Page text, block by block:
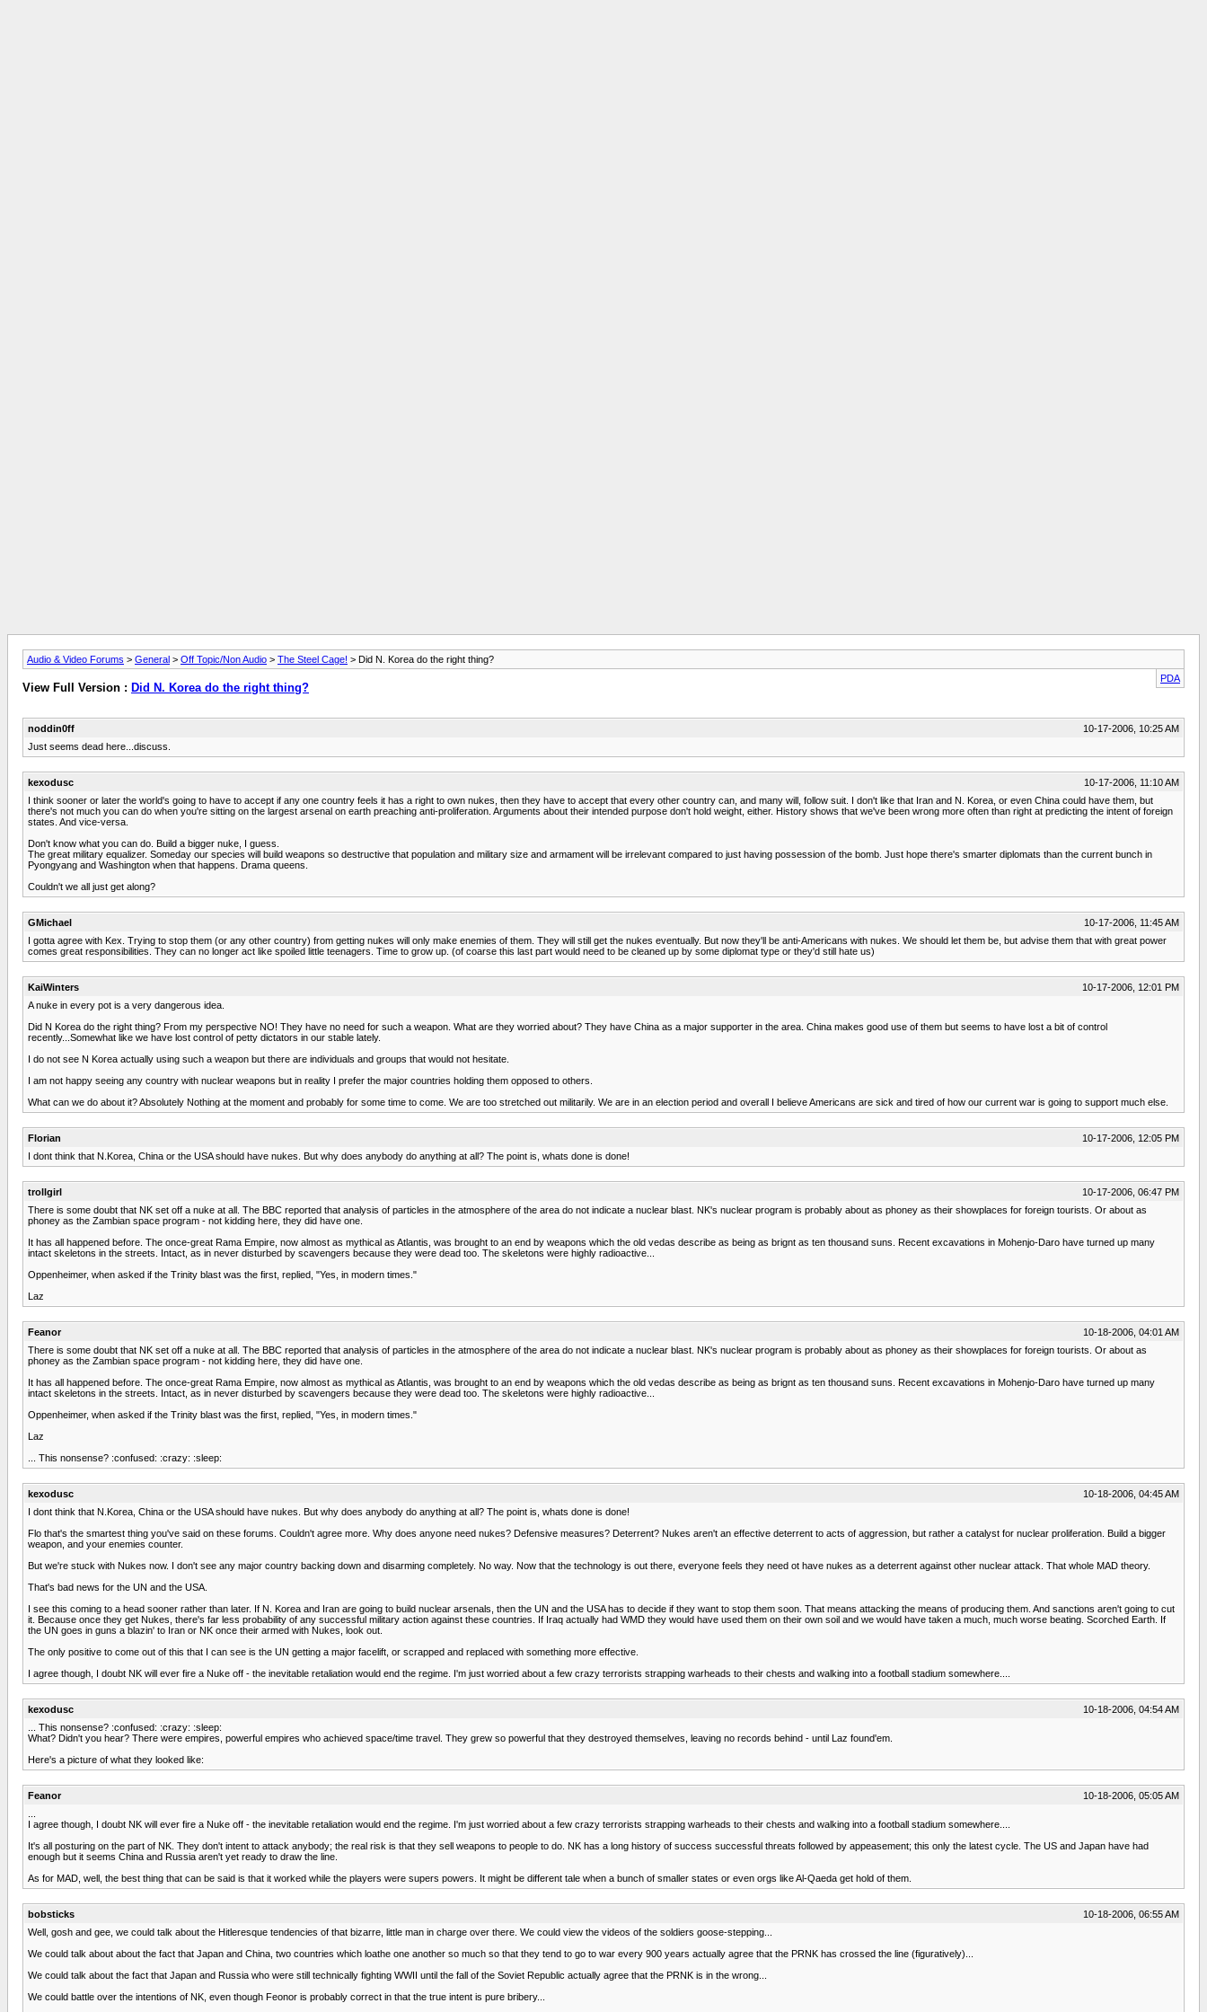
Audio & Video Forums > General > Off Topic/Non Audio > The Steel Cage! > Did N. Korea do the right thing?
PDA
View Full Version : Did N. Korea do the right thing?
noddin0ff
10-17-2006, 10:25 AM
Just seems dead here...discuss.
kexodusc
10-17-2006, 11:10 AM
I think sooner or later the world's going to have to accept if any one country feels it has a right to own nukes, then they have to accept that every other country can, and many will, follow suit. I don't like that Iran and N. Korea, or even China could have them, but
there's not much you can do when you're sitting on the largest arsenal on earth preaching anti-proliferation. Arguments about their intended purpose don't hold weight, either. History shows that we've been wrong more often than right at predicting the intent of foreign
states. And vice-versa.
Don't know what you can do. Build a bigger nuke, I guess.
The great military equalizer. Someday our species will build weapons so destructive that population and military size and armament will be irrelevant compared to just having possession of the bomb. Just hope there's smarter diplomats than the current bunch in
Pyongyang and Washington when that happens. Drama queens.
Couldn't we all just get along?
GMichael
10-17-2006, 11:45 AM
I gotta agree with Kex. Trying to stop them (or any other country) from getting nukes will only make enemies of them. They will still get the nukes eventually. But now they'll be anti-Americans with nukes. We should let them be, but advise them that with great power
comes great responsibilities. They can no longer act like spoiled little teenagers. Time to grow up. (of coarse this last part would need to be cleaned up by some diplomat type or they'd still hate us)
KaiWinters
10-17-2006, 12:01 PM
A nuke in every pot is a very dangerous idea.
Did N Korea do the right thing? From my perspective NO! They have no need for such a weapon. What are they worried about? They have China as a major supporter in the area. China makes good use of them but seems to have lost a bit of control
recently...Somewhat like we have lost control of petty dictators in our stable lately.
I do not see N Korea actually using such a weapon but there are individuals and groups that would not hesitate.
I am not happy seeing any country with nuclear weapons but in reality I prefer the major countries holding them opposed to others.
What can we do about it? Absolutely Nothing at the moment and probably for some time to come. We are too stretched out militarily. We are in an election period and overall I believe Americans are sick and tired of how our current war is going to support much else.
Florian
10-17-2006, 12:05 PM
I dont think that N.Korea, China or the USA should have nukes. But why does anybody do anything at all? The point is, whats done is done!
trollgirl
10-17-2006, 06:47 PM
There is some doubt that NK set off a nuke at all. The BBC reported that analysis of particles in the atmosphere of the area do not indicate a nuclear blast. NK's nuclear program is probably about as phoney as their showplaces for foreign tourists. Or about as
phoney as the Zambian space program - not kidding here, they did have one.
It has all happened before. The once-great Rama Empire, now almost as mythical as Atlantis, was brought to an end by weapons which the old vedas describe as being as brignt as ten thousand suns. Recent excavations in Mohenjo-Daro have turned up many
intact skeletons in the streets. Intact, as in never disturbed by scavengers because they were dead too. The skeletons were highly radioactive...
Oppenheimer, when asked if the Trinity blast was the first, replied, "Yes, in modern times."
Laz
Feanor
10-18-2006, 04:01 AM
There is some doubt that NK set off a nuke at all. The BBC reported that analysis of particles in the atmosphere of the area do not indicate a nuclear blast. NK's nuclear program is probably about as phoney as their showplaces for foreign tourists. Or about as
phoney as the Zambian space program - not kidding here, they did have one.
It has all happened before. The once-great Rama Empire, now almost as mythical as Atlantis, was brought to an end by weapons which the old vedas describe as being as brignt as ten thousand suns. Recent excavations in Mohenjo-Daro have turned up many
intact skeletons in the streets. Intact, as in never disturbed by scavengers because they were dead too. The skeletons were highly radioactive...
Oppenheimer, when asked if the Trinity blast was the first, replied, "Yes, in modern times."
Laz
... This nonsense? :confused: :crazy: :sleep:
kexodusc
10-18-2006, 04:45 AM
I dont think that N.Korea, China or the USA should have nukes. But why does anybody do anything at all? The point is, whats done is done!
Flo that's the smartest thing you've said on these forums. Couldn't agree more. Why does anyone need nukes? Defensive measures? Deterrent? Nukes aren't an effective deterrent to acts of aggression, but rather a catalyst for nuclear proliferation. Build a bigger
weapon, and your enemies counter.
But we're stuck with Nukes now. I don't see any major country backing down and disarming completely. No way. Now that the technology is out there, everyone feels they need ot have nukes as a deterrent against other nuclear attack. That whole MAD theory.
That's bad news for the UN and the USA.
I see this coming to a head sooner rather than later. If N. Korea and Iran are going to build nuclear arsenals, then the UN and the USA has to decide if they want to stop them soon. That means attacking the means of producing them. And sanctions aren't going to cut
it. Because once they get Nukes, there's far less probability of any successful military action against these countries. If Iraq actually had WMD they would have used them on their own soil and we would have taken a much, much worse beating. Scorched Earth. If
the UN goes in guns a blazin' to Iran or NK once their armed with Nukes, look out.
The only positive to come out of this that I can see is the UN getting a major facelift, or scrapped and replaced with something more effective.
I agree though, I doubt NK will ever fire a Nuke off - the inevitable retaliation would end the regime. I'm just worried about a few crazy terrorists strapping warheads to their chests and walking into a football stadium somewhere....
kexodusc
10-18-2006, 04:54 AM
... This nonsense? :confused: :crazy: :sleep:
What? Didn't you hear? There were empires, powerful empires who achieved space/time travel. They grew so powerful that they destroyed themselves, leaving no records behind - until Laz found'em.
Here's a picture of what they looked like:
Feanor
10-18-2006, 05:05 AM
I agree though, I doubt NK will ever fire a Nuke off - the inevitable retaliation would end the regime. I'm just worried about a few crazy terrorists strapping warheads to their chests and walking into a football stadium somewhere....
It's all posturing on the part of NK. They don't intent to attack anybody; the real risk is that they sell weapons to people to do. NK has a long history of success successful threats followed by appeasement; this only the latest cycle. The US and Japan have had
enough but it seems China and Russia aren't yet ready to draw the line.
As for MAD, well, the best thing that can be said is that it worked while the players were supers powers. It might be different tale when a bunch of smaller states or even orgs like Al-Qaeda get hold of them.
bobsticks
10-18-2006, 06:55 AM
Well, gosh and gee, we could talk about the Hitleresque tendencies of that bizarre, little man in charge over there. We could view the videos of the soldiers goose-stepping...
We could talk about about the fact that Japan and China, two countries which loathe one another so much so that they tend to go to war every 900 years actually agree that the PRNK has crossed the line (figuratively)...
We could talk about the fact that Japan and Russia who were still technically fighting WWII until the fall of the Soviet Republic actually agree that the PRNK is in the wrong...
We could battle over the intentions of NK, even though Feonor is probably correct in that the true intent is pure bribery...